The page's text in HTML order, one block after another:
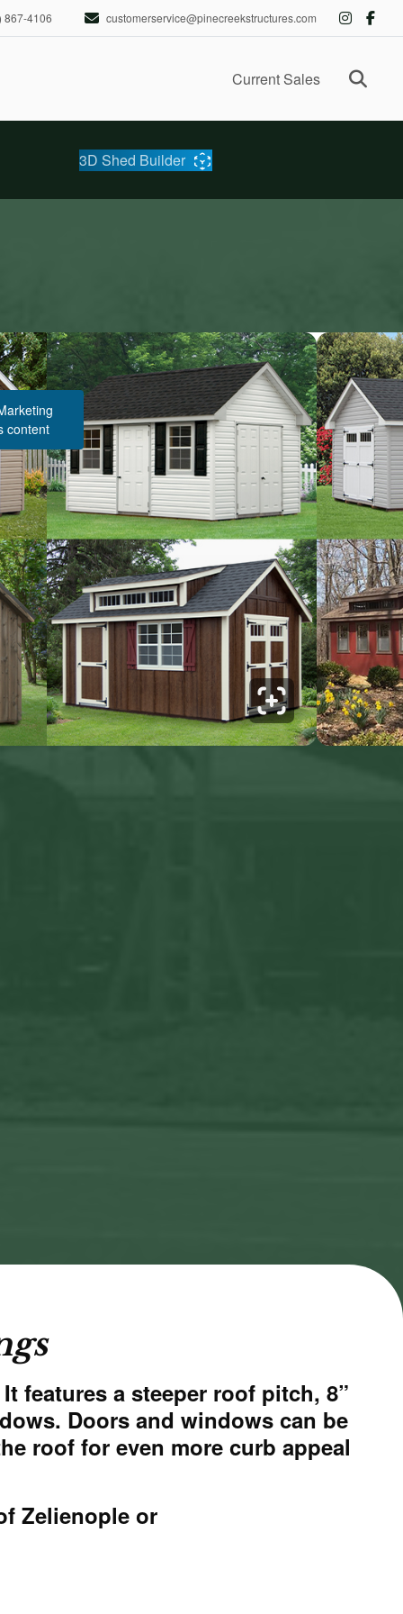
867-4106 customerservice@pinecreekstructures.com
Current Sales
3D Shed Builder
Pricing & Description
content
features a steeper roof pitch, 8”
Doors and windows can be
roof for even more curb appeal
Zelienople or